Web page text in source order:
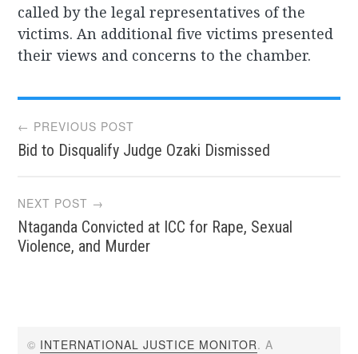
called by the legal representatives of the
victims. An additional five victims presented
their views and concerns to the chamber.
Post
navigation
← PREVIOUS POST
Bid to Disqualify Judge Ozaki Dismissed
NEXT POST →
Ntaganda Convicted at ICC for Rape, Sexual
Violence, and Murder
© INTERNATIONAL JUSTICE MONITOR. A